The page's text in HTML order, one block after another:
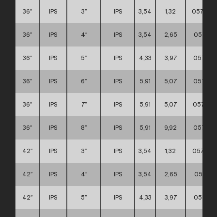
36″ IPS 3″ IPS 3,54 1,32
36″ IPS 4″ IPS 3,54 2,65
36″ IPS 5″ IPS 4,33 3,97
36″ IPS 6″ IPS 5,91 5,07
36″ IPS 7″ IPS 5,91 5,07
36″ IPS 8″ IPS 5,91 9,92
42″ IPS 3″ IPS 3,54 1,32
42″ IPS 4″ IPS 3,54 2,65
42″ IPS 5″ IPS 4,33 3,97